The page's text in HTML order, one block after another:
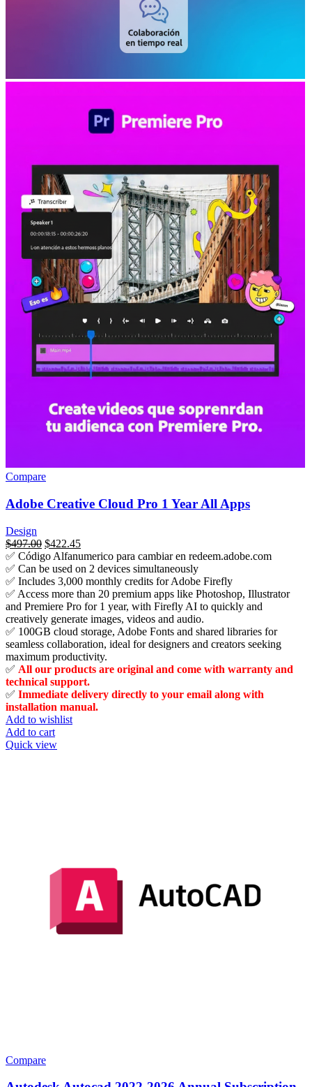
Compare
Adobe Creative Cloud Pro 1 Year All Apps
Design
السعر
الأصلي
هو:
$815.00.
$497.00السعر
الحالي
هو:
$497.00.
$422.45
✅ Código Alfanumerico para cambiar en redeem.adobe.com
✅ Can be used on 2 devices simultaneously
✅ Includes 3,000 monthly credits for Adobe Firefly
✅ Access more than 20 premium apps like Photoshop, Illustrator
and Premiere Pro for 1 year, with Firefly AI to quickly and
creatively generate images, videos and audio.
✅ 100GB cloud storage, Adobe Fonts and shared libraries for
seamless collaboration, ideal for designers and creators seeking
maximum productivity.
✅ All our products are original and come with warranty and
technical support.
✅ Immediate delivery directly to your email along with
installation manual.
Add to wishlist
Add to cart
Quick view
Compare